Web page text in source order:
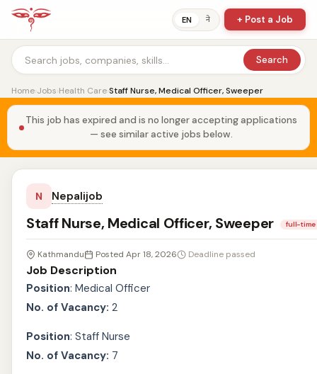
EN ने + Post a Job
Search
Home›Jobs›Health Care›Staff Nurse, Medical Officer, Sweeper
This job has expired and is no longer accepting applications
— see similar active jobs below.
N Nepalijob
Staff Nurse, Medical Officer, Sweeper full-time
Kathmandu Posted Apr 18, 2026 Deadline passed
Job Description
Position: Medical Officer
No. of Vacancy: 2
Position: Staff Nurse
No. of Vacancy: 7